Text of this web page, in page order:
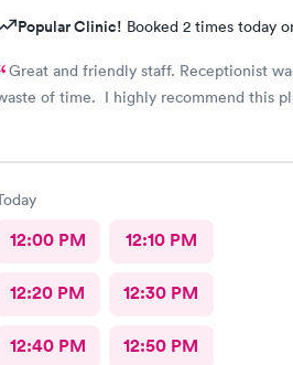
Popular Clinic! Booked 2 times today
Great and friendly staff. Receptionist
of time. I highly recommend this
12:00 PM 12:10 PM
12:20 PM 12:30 PM
12:40 PM 12:50 PM